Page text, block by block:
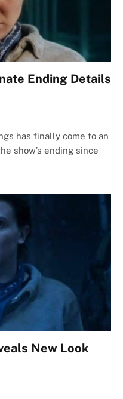
Ending Details
has finally come to an
show’s ending since
New Look